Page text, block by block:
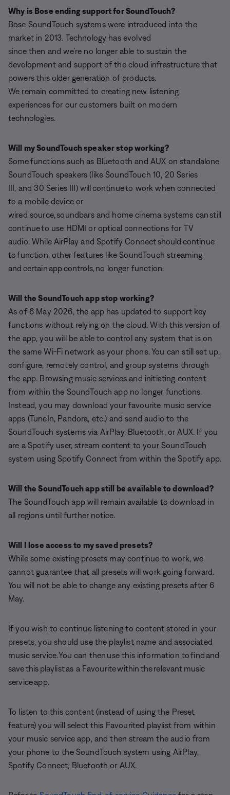
Why is Bose ending support for SoundTouch?
Bose SoundTouch systems were introduced into the
market in 2013. Technology has evolved
since then and we’re no longer able to sustain the
development and support of the cloud infrastructure that
powers this older generation of products.
We remain committed to creating new listening
experiences for our customers built on modern
technologies.
Will my SoundTouch speaker stop working?
Some functions such as Bluetooth and AUX on standalone
SoundTouch speakers (like SoundTouch 10, 20 Series
III, and 30 Series III) will continue to work when connected
to a mobile device or
wired source, soundbars and home cinema systems can still
continue to use HDMI or optical connections for TV
audio. While AirPlay and Spotify Connect should continue
to function, other features like SoundTouch streaming
and certain app controls, no longer function.
Will the SoundTouch app stop working?
As of 6 May 2026, the app has updated to support key
functions without relying on the cloud. With this version of
the app, you will be able to control any system that is on
the same Wi-Fi network as your phone. You can still set up,
configure, remotely control, and group systems through
the app. Browsing music services and initiating content
from within the SoundTouch app no longer functions.
Instead, you may download your favourite music service
apps (TuneIn, Pandora, etc.) and send audio to the
SoundTouch systems via AirPlay, Bluetooth, or AUX. If you
are a Spotify user, stream content to your SoundTouch
system using Spotify Connect from within the Spotify app.
Will the SoundTouch app still be available to download?
The SoundTouch app will remain available to download in
all regions until further notice.
Will I lose access to my saved presets?
While some existing presets may continue to work, we
cannot guarantee that all presets will work going forward.
You will not be able to change any existing presets after 6
May.
If you wish to continue listening to content stored in your
presets, you should use the playlist name and associated
music service. You can then use this information to find and
save this playlist as a Favourite within the relevant music
service app.
To listen to this content (instead of using the Preset
feature) you will select this Favourited playlist from within
your music service app, and then stream the audio from
your phone to the SoundTouch system using AirPlay,
Spotify Connect, Bluetooth or AUX.